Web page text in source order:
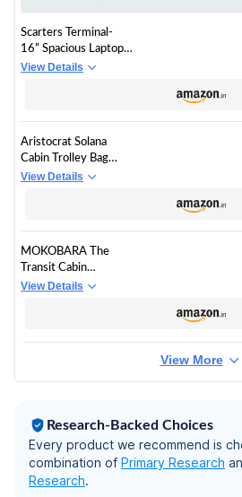
Scarters Terminal-
16” Spacious Laptop
Bag | 24 Litres |
Use | Suitcase Slot
with AirTag Pockets |
(Navy Blue & Brown)
View Details
Aristocrat Solana
Cabin Trolley Bag
53cm | Small | Hard
Lock with Anti-Theft
Zipper | 3 Years
International
View Details
MOKOBARA The
Transit Cabin
Overnighter Luggage
View Details
View More
Research-Backed Choices
Every product we recommend is
combination of Primary Research
Research.